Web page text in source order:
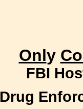
Only
FBI
Drug